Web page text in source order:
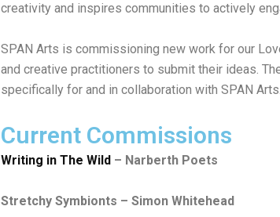
creativity and inspires communities to actively
SPAN Arts is commissioning new work for our
and creative practitioners to submit their ideas.
specifically for and in collaboration with SPAN Arts.
Current Commissions
Writing in The Wild – Narberth Poets
Stretchy Symbionts – Simon Whitehead